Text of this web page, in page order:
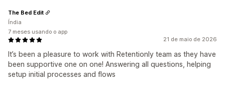
21 de maio de 2026
It’s been a pleasure to work with Retentionly team as they have
been supportive one on one! Answering all questions, helping
setup initial processes and flows
The Bed Edit
Índia
7 meses usando o app